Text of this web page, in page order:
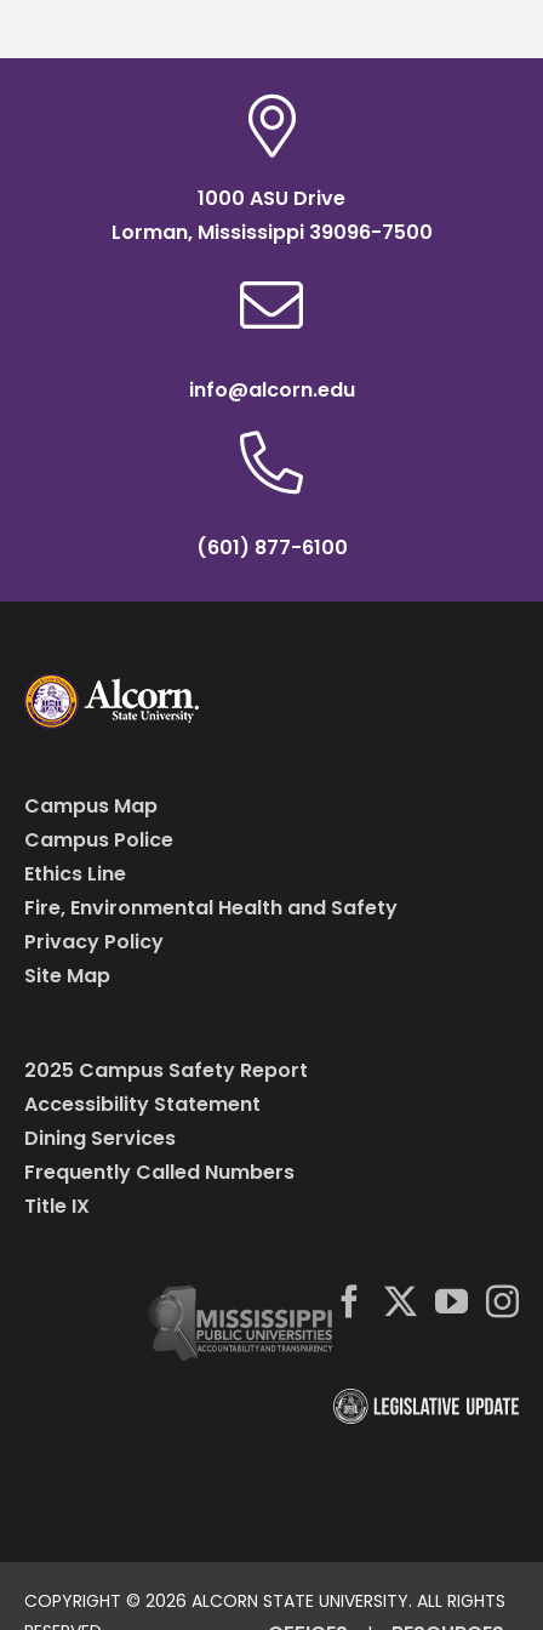
1000 ASU Drive
Lorman, Mississippi 39096-7500
info@alcorn.edu
(601) 877-6100
Campus Map
Campus Police
Ethics Line
Fire, Environmental Health and Safety
Privacy Policy
Site Map
2025 Campus Safety Report
Accessibility Statement
Dining Services
Frequently Called Numbers
Title IX
COPYRIGHT © 2026 ALCORN STATE UNIVERSITY. ALL RIGHTS